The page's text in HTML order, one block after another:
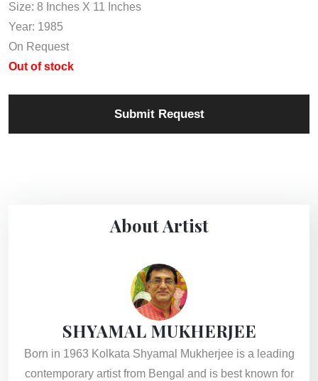
Size: 8 Inches X 11 Inches
Year: 1985
On Request
Out of stock
Submit Request
About Artist
SHYAMAL MUKHERJEE
Born in 1963 Kolkata Shyamal Mukherjee is a leading
contemporary artist from Bengal and is best known for